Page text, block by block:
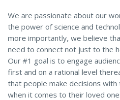
We are passionate about our
the power of science and
more importantly, we believe
need to connect not just to the
Our #1 goal is to engage
first and on a rational level
that people make decisions
when it comes to their loved